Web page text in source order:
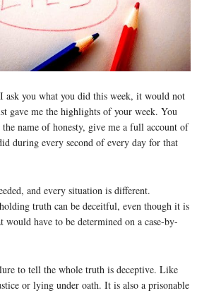
ask you what you did this week, it would not
gave me the highlights of your week. You
the name of honesty, give me a full account of
during every second of every day for that
and every situation is different.
truth can be deceitful, even though it is
would have to be determined on a case-by-
to tell the whole truth is deceptive. Like
or lying under oath. It is also a prisonable